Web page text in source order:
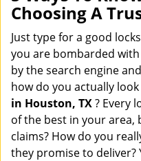
Choosing A
Just type for a good
you are bombarded
by the search engine
how do you actually
in Houston, TX? Every
of the best in your
claims? How do you
they promise to deliver?